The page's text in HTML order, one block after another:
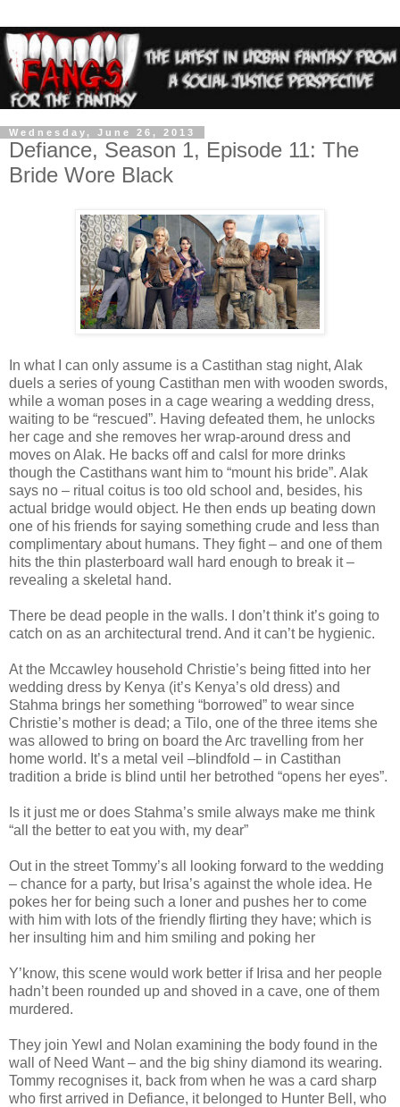
Wednesday, June 26, 2013
Defiance, Season 1, Episode 11: The
Bride Wore Black
In what I can only assume is a Castithan stag night, Alak
duels a series of young Castithan men with wooden swords,
while a woman poses in a cage wearing a wedding dress,
waiting to be “rescued”. Having defeated them, he unlocks
her cage and she removes her wrap-around dress and
moves on Alak. He backs off and calsl for more drinks
though the Castithans want him to “mount his bride”. Alak
says no – ritual coitus is too old school and, besides, his
actual bridge would object. He then ends up beating down
one of his friends for saying something crude and less than
complimentary about humans. They fight – and one of them
hits the thin plasterboard wall hard enough to break it –
revealing a skeletal hand.
There be dead people in the walls. I don’t think it’s going to
catch on as an architectural trend. And it can’t be hygienic.
At the Mccawley household Christie’s being fitted into her
wedding dress by Kenya (it’s Kenya’s old dress) and
Stahma brings her something “borrowed” to wear since
Christie’s mother is dead; a Tilo, one of the three items she
was allowed to bring on board the Arc travelling from her
home world. It’s a metal veil –blindfold – in Castithan
tradition a bride is blind until her betrothed “opens her eyes”.
Is it just me or does Stahma’s smile always make me think
“all the better to eat you with, my dear”
Out in the street Tommy’s all looking forward to the wedding
– chance for a party, but Irisa’s against the whole idea. He
pokes her for being such a loner and pushes her to come
with him with lots of the friendly flirting they have; which is
her insulting him and him smiling and poking her
Y’know, this scene would work better if Irisa and her people
hadn’t been rounded up and shoved in a cave, one of them
murdered.
They join Yewl and Nolan examining the body found in the
wall of Need Want – and the big shiny diamond its wearing.
Tommy recognises it, back from when he was a card sharp
who first arrived in Defiance, it belonged to Hunter Bell, who